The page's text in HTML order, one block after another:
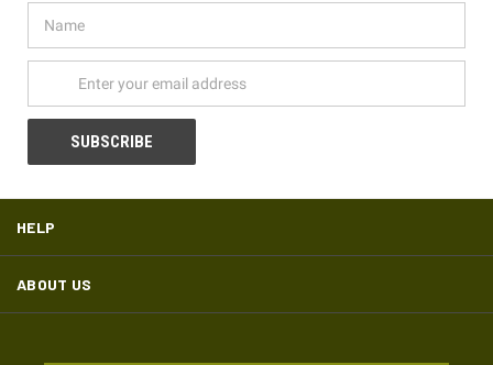
Address
HELP
ABOUT US